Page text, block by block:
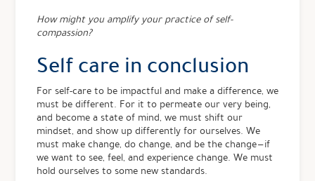
How might you amplify your practice of self-
compassion?
Self care in conclusion
For self-care to be impactful and make a difference, we
must be different. For it to permeate our very being,
and become a state of mind, we must shift our
mindset, and show up differently for ourselves. We
must make change, do change, and be the change — if
we want to see, feel, and experience change. We must
hold ourselves to some new standards.